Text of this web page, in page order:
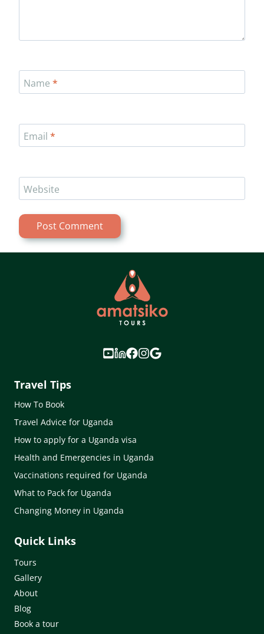
Name *
Email *
Website
Travel Tips
How To Book
Travel Advice for Uganda
How to apply for a Uganda visa
Health and Emergencies in Uganda
Vaccinations required for Uganda
What to Pack for Uganda
Changing Money in Uganda
Quick Links
Tours
Gallery
About
Blog
Book a tour